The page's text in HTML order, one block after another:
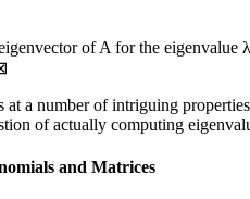
ofA for the eigenvalue
at a number of intriguing
of actually computing
and Matrices